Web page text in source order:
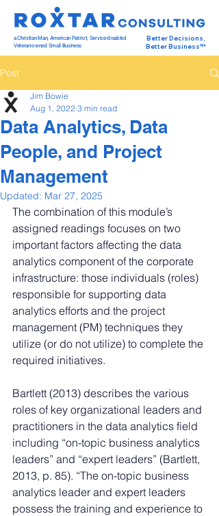
a Christian Man, American Patriot, Service-disabled
Veteran-owned Small Business
Better Decisions,
Better Business™
Post
Data Analytics, Data
People, and Project
Management
Jim Bowie
Aug 1, 2022 3 min read
Updated: Mar 27, 2025
The combination of this module’s
assigned readings focuses on two
important factors affecting the data
analytics component of the corporate
infrastructure: those individuals (roles)
responsible for supporting data
analytics efforts and the project
management (PM) techniques they
utilize (or do not utilize) to complete the
required initiatives.
Bartlett (2013) describes the various
roles of key organizational leaders and
practitioners in the data analytics field
including “on-topic business analytics
leaders” and “expert leaders” (Bartlett,
2013, p. 85). “The on-topic business
analytics leader and expert leaders
possess the training and experience to